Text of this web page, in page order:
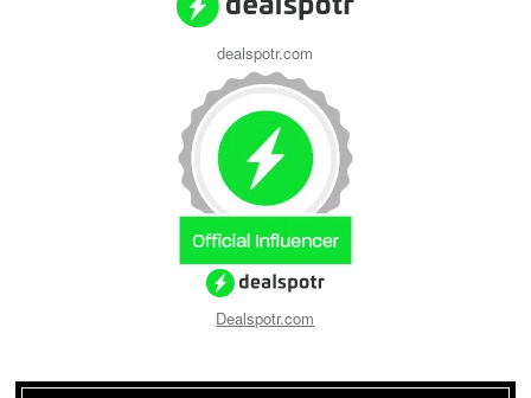
dealspotr.com
Dealspotr.com